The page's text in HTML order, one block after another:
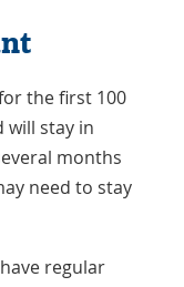
the first 100
will stay in
months
need to stay
regular